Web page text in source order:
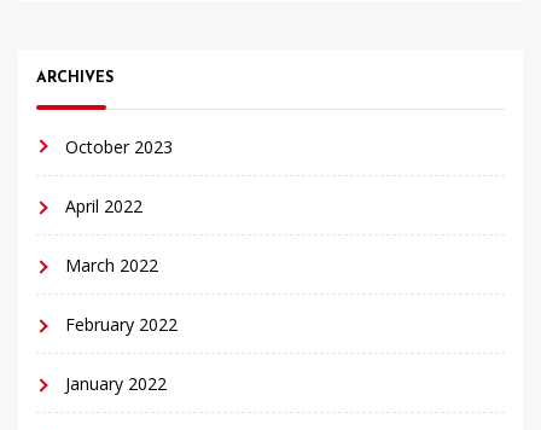
ARCHIVES
October 2023
April 2022
March 2022
February 2022
January 2022